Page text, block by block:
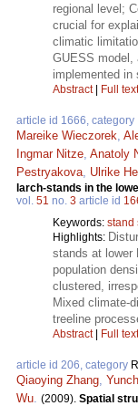
regional level;
crucial for
climatic
GUESS model,
implemented in
Abstract| Full
article id 1666, category
Mareike Wieczorek
Ingmar Nitze Anatoly
Pestryakova Ulrike
larch-stands in the
vol. 51 no. 3 article id
Keywords: stand
Highlights:
stands at lower
population
clustered,
Mixed climate-
treeline
Abstract| Full
article id 206, category
Qiaoying Zhang
Wu (2009). Spatial